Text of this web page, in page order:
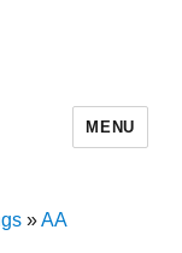
MENU
»AA